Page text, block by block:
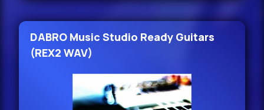
DABRO Music Studio Ready Guitars
(REX2 WAV)